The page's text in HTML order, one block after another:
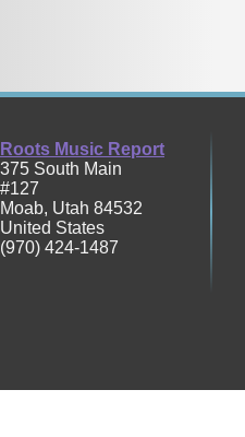
Roots Music Report
375 South Main
#127
Moab, Utah 84532
United States
(970) 424-1487